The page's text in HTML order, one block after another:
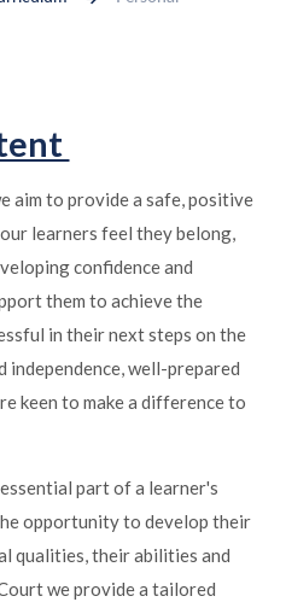
aim to provide a safe, positive
learners feel they belong,
confidence and
them to achieve the
in their next steps on the
well-prepared
keen to make a difference to
part of a learner's
opportunity to develop their
qualities, their abilities and
we provide a tailored